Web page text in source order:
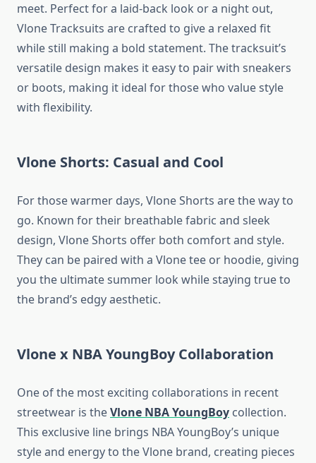
meet. Perfect for a laid-back look or a night out,
Vlone Tracksuits are crafted to give a relaxed fit
while still making a bold statement. The tracksuit’s
versatile design makes it easy to pair with sneakers
or boots, making it ideal for those who value style
with flexibility.
Vlone Shorts: Casual and Cool
For those warmer days, Vlone Shorts are the way to
go. Known for their breathable fabric and sleek
design, Vlone Shorts offer both comfort and style.
They can be paired with a Vlone tee or hoodie, giving
you the ultimate summer look while staying true to
the brand’s edgy aesthetic.
Vlone x NBA YoungBoy Collaboration
One of the most exciting collaborations in recent
streetwear is theVlone NBA YoungBoy collection.
This exclusive line brings NBA YoungBoy’s unique
style and energy to the Vlone brand, creating pieces